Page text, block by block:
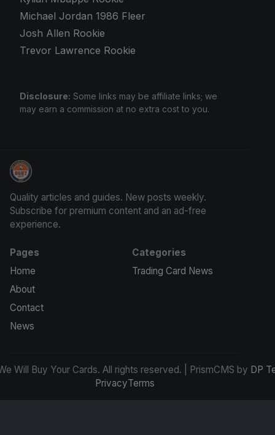
Michael Jordan 1986 Fleer
Josh Allen Rookie
Trevor Lawrence Rookie
Disclosure: Some links may be affiliate links; we
may earn a commission at no extra cost to you.
We Will Buy Your Cards
Quality articles and guides. New posts weekly.
Subscribe for premium content and an ad-free
experience.
Pages
Home
About
Contact
News
Categories
Trading Card News
Will Buy Your Cards. All rights reserved. | PrismCMS by DP
PrivacyTerms